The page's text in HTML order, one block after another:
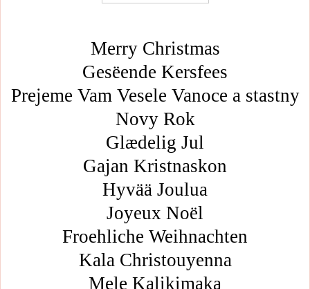
Merry Christmas
Gesëende Kersfees
Prejeme Vam Vesele Vanoce a stastny
Novy Rok
Glædelig Jul
Gajan Kristnaskon
Hyvää Joulua
Joyeux Noël
Froehliche Weihnachten
Kala Christouyenna
Mele Kalikimaka